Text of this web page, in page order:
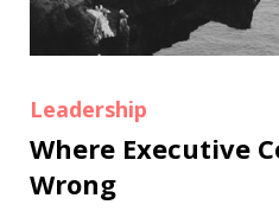
Leadership
Where Executive
Wrong